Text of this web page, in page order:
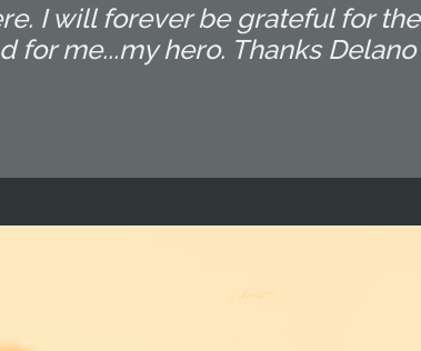
I will forever be grateful for the
for me...my hero. Thanks Delano